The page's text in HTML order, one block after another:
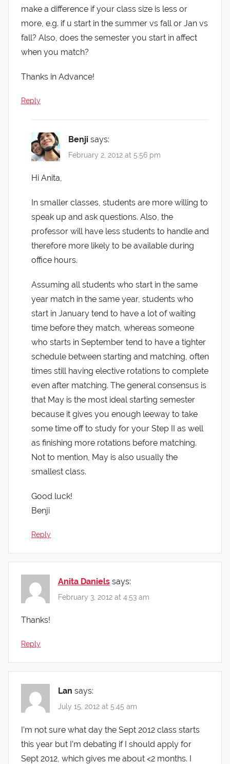
make a difference if your class size is less or
more, e.g. if u start in the summer vs fall or Jan vs
fall? Also, does the semester you start in affect
when you match?
Thanks in Advance!
Reply
Benji says:
February 2, 2012 at 5:56 pm
Hi Anita,
In smaller classes, students are more willing to
speak up and ask questions. Also, the
professor will have less students to handle and
therefore more likely to be available during
office hours.
Assuming all students who start in the same
year match in the same year, students who
start in January tend to have a lot of waiting
time before they match, whereas someone
who starts in September tend to have a tighter
schedule between starting and matching, often
times still having elective rotations to complete
even after matching. The general consensus is
that May is the most ideal starting semester
because it gives you enough leeway to take
some time off to study for your Step II as well
as finishing more rotations before matching.
Not to mention, May is also usually the
smallest class.
Good luck!
Benji
Reply
Anita Daniels says:
February 3, 2012 at 4:53 am
Thanks!
Reply
Lan says:
July 15, 2012 at 5:45 am
I’m not sure what day the Sept 2012 class starts
this year but I’m debating if I should apply for
Sept 2012, which gives me about <2 months. I